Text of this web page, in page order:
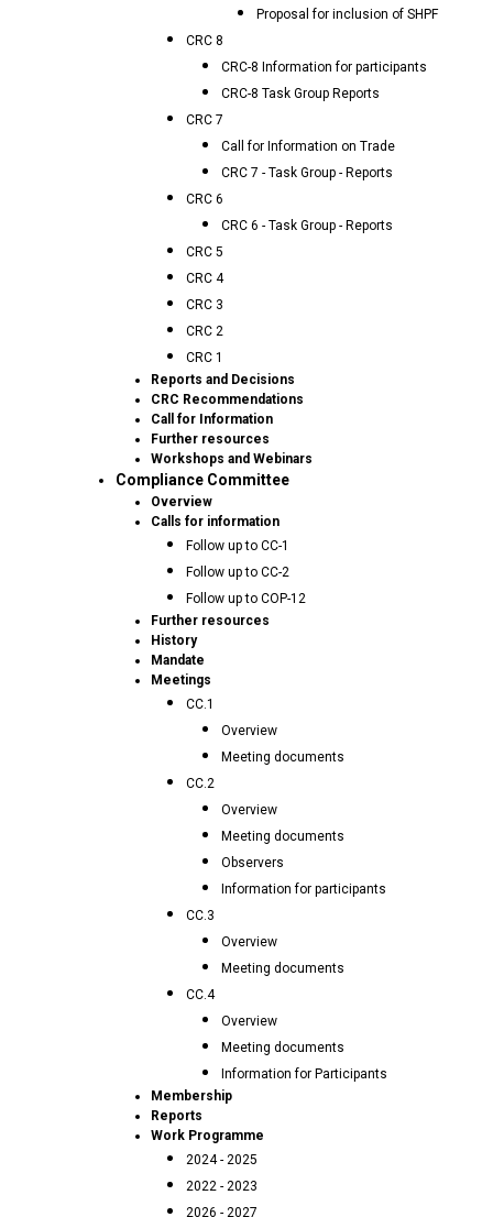
Proposal for inclusion of SHPF
CRC 8
CRC-8 Information for participants
CRC-8 Task Group Reports
CRC 7
Call for Information on Trade
CRC 7 - Task Group - Reports
CRC 6
CRC 6 - Task Group - Reports
CRC 5
CRC 4
CRC 3
CRC 2
CRC 1
Reports and Decisions
CRC Recommendations
Call for Information
Further resources
Workshops and Webinars
Compliance Committee
Overview
Calls for information
Follow up to CC-1
Follow up to CC-2
Follow up to COP-12
Further resources
History
Mandate
Meetings
CC.1
Overview
Meeting documents
CC.2
Overview
Meeting documents
Observers
Information for participants
CC.3
Overview
Meeting documents
CC.4
Overview
Meeting documents
Information for Participants
Membership
Reports
Work Programme
2024 - 2025
2022 - 2023
2026 - 2027